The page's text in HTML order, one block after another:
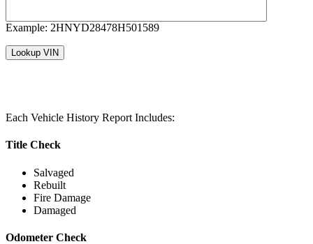
Example: 2HNYD28478H501589
Each Vehicle History Report Includes:
Title Check
Salvaged
Rebuilt
Fire Damage
Damaged
Odometer Check